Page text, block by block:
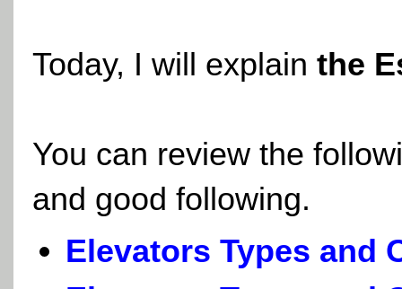
Today, I will explain the
You can review the
and good following.
Elevators Types and